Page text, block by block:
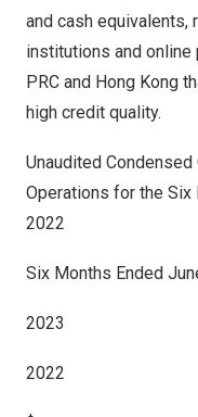
and cash equivalents,
institutions and
PRC and Hong Kong
high credit quality.
Unaudited
Operations for the Six
2022
Six Months Ended
2023
2022